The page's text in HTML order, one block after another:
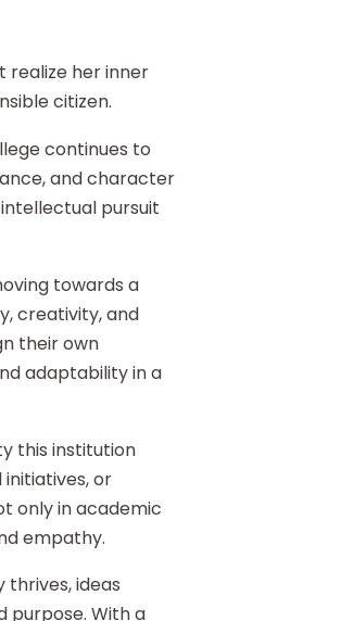
realize her inner
citizen.
continues to
and character
pursuit
towards a
creativity, and
their own
adaptability in a
this institution
or
only in academic
empathy.
ideas
purpose. With a